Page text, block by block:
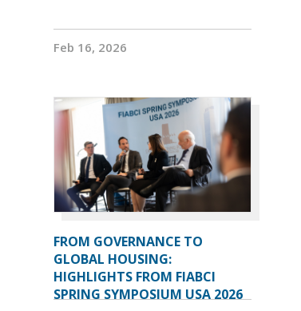
Feb 16, 2026
FROM GOVERNANCE TO
GLOBAL HOUSING:
HIGHLIGHTS FROM FIABCI
SPRING SYMPOSIUM USA 2026